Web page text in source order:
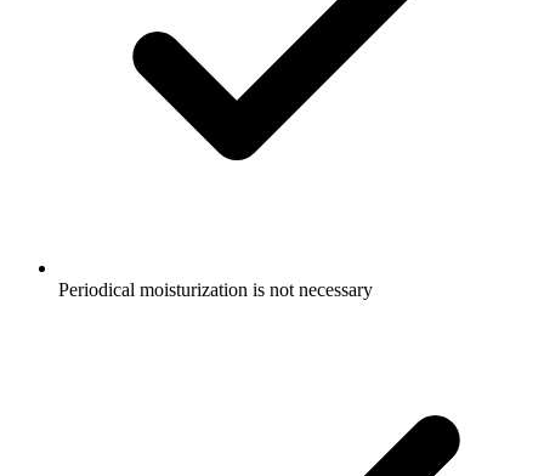
Periodical moisturization is not necessary